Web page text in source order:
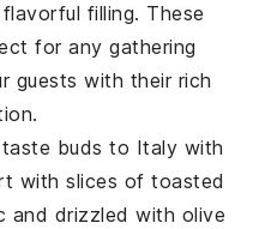
filling. These
for any gathering
guests with their rich
buds to Italy with
with slices oftoasted
and drizzled with olive